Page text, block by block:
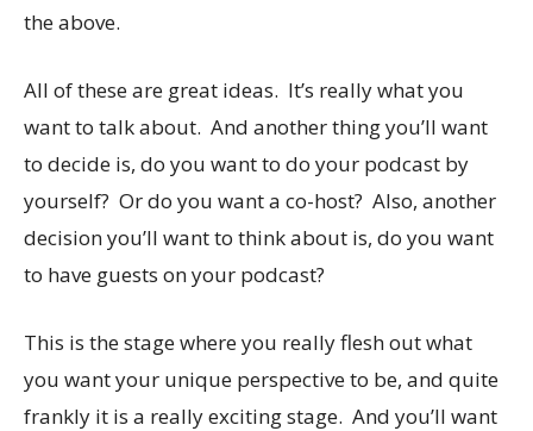
the above.
All of these are great ideas. It’s really what you
want to talk about. And another thing you’ll want
to decide is, do you want to do your podcast by
yourself? Or do you want a co-host? Also, another
decision you’ll want to think about is, do you want
to have guests on your podcast?
This is the stage where you really flesh out what
you want your unique perspective to be, and quite
frankly it is a really exciting stage. And you’ll want